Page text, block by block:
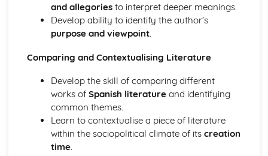
and allegoriesto interpret deeper meanings.
Develop ability to identify the author’s
purpose and viewpoint.
Comparing and Contextualising Literature
Develop the skill of comparing different
works of Spanish literatureand identifying
common themes.
Learn to contextualise a piece of literature
within the sociopolitical climate of its creation
time.